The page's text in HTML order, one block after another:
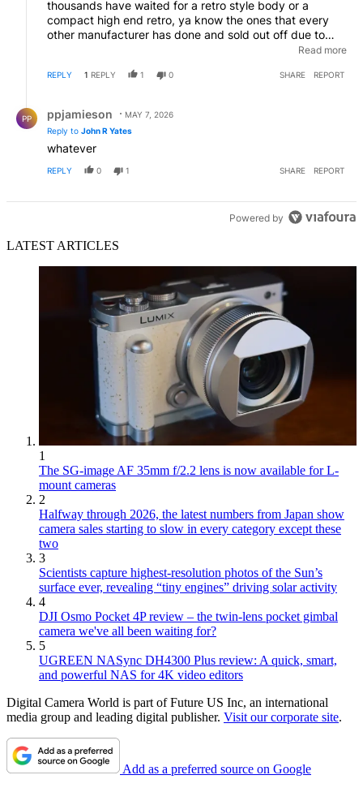
thousands have waited for a retro style body or a
compact high end retro, ya know the ones that every
other manufacturer has done and sold out off due to
demand!! I hit my limit after hearing the R7 2 was put
new ZFs arrived last week kept a few lenses I love
going back
Read more
REPLY 1 REPLY 1 0 SHARE REPORT
PP ppjamieson
MAY 7, 2026
Reply to John R Yates
whatever
REPLY 0 1 SHARE REPORT
Powered by
LATEST ARTICLES
1
The SG-image AF 35mm f/2.2 lens is now available for L-
mount cameras
2
Halfway through 2026, the latest numbers from Japan show
camera sales starting to slow in every category except these
two
3
Scientists capture highest-resolution photos of the Sun’s
surface ever, revealing “tiny engines” driving solar activity
4
DJI Osmo Pocket 4P review – the twin-lens pocket gimbal
camera we've all been waiting for?
5
UGREEN NASync DH4300 Plus review: A quick, smart,
and powerful NAS for 4K video editors
Digital Camera World is part of Future US Inc, an international
media group and leading digital publisher. Visit our corporate site.
Add as a preferred source on Google